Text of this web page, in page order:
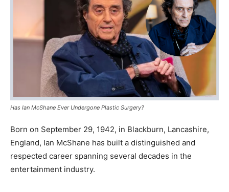
Has Ian McShane Ever Undergone Plastic Surgery?
Born on September 29, 1942, in Blackburn, Lancashire,
England, Ian McShane has built a distinguished and
respected career spanning several decades in the
entertainment industry.